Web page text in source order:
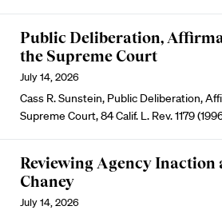
Public Deliberation,
the Supreme Court
July 14, 2026
Cass R. Sunstein, Public Deliberation,
Supreme Court, 84 Calif. L. Rev. 1179
Reviewing Agency Inaction
Chaney
July 14, 2026